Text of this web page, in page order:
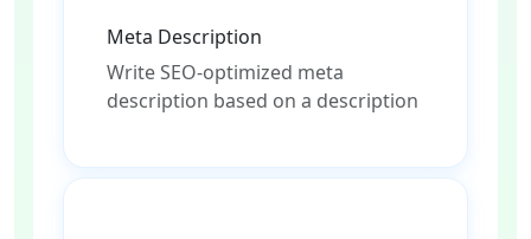
Meta Description
Write SEO-optimized meta
description based on a description